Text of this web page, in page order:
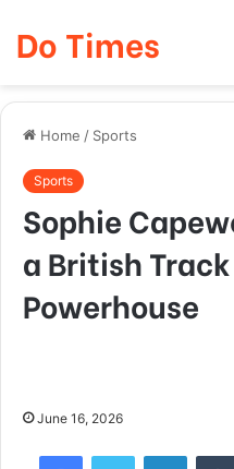
Do Times
Home / Sports
Sports
Sophie
a British
Powerhouse
June 16, 2026
FacebookTwitter